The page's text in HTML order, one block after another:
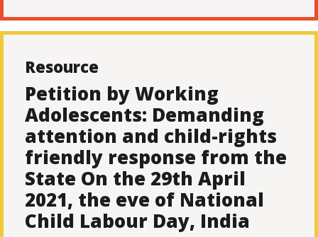
Resource
Petition by Working
Adolescents: Demanding
attention and child-rights
friendly response from the
State On the 29th April
2021, the eve of National
Child Labour Day, India